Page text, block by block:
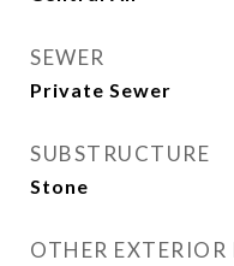
SEWER
Private Sewer
SUBSTRUCTURE
Stone
OTHER EXTERIOR